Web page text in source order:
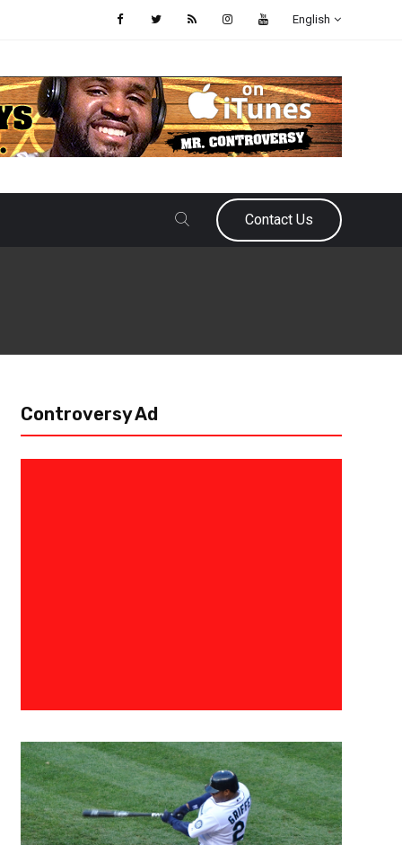
English
Contact Us
April 23, 2020 Raphael Haynes
Unpopular Opinions- Volume 3
Controversy Ad